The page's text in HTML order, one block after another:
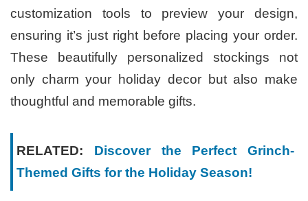
customization tools to preview your design,
ensuring it’s just right before placing your order.
These beautifully personalized stockings not
only charm your holiday decor but also make
thoughtful and memorable gifts.
RELATED: Discover the Perfect Grinch-
Themed Gifts for the Holiday Season!